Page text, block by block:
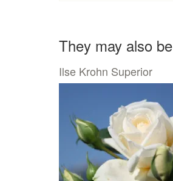
They may also
Ilse Krohn Superior